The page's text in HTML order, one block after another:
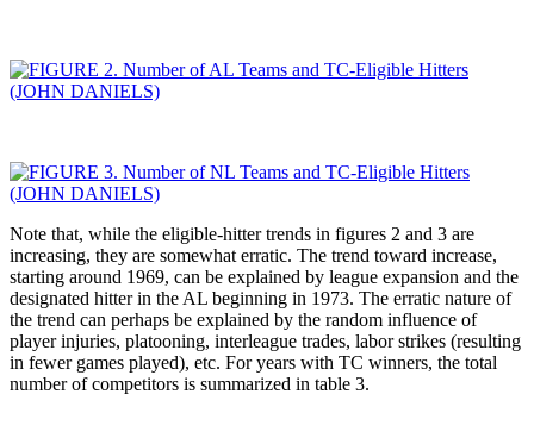
Note that, while the eligible-hitter trends in figures 2 and 3 are
increasing, they are somewhat erratic. The trend toward increase,
starting around 1969, can be explained by league expansion and the
designated hitter in the AL beginning in 1973. The erratic nature of
the trend can perhaps be explained by the random influence of
player injuries, platooning, interleague trades, labor strikes (resulting
in fewer games played), etc. For years with TC winners, the total
number of competitors is summarized in table 3.